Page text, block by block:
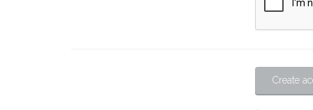
Create